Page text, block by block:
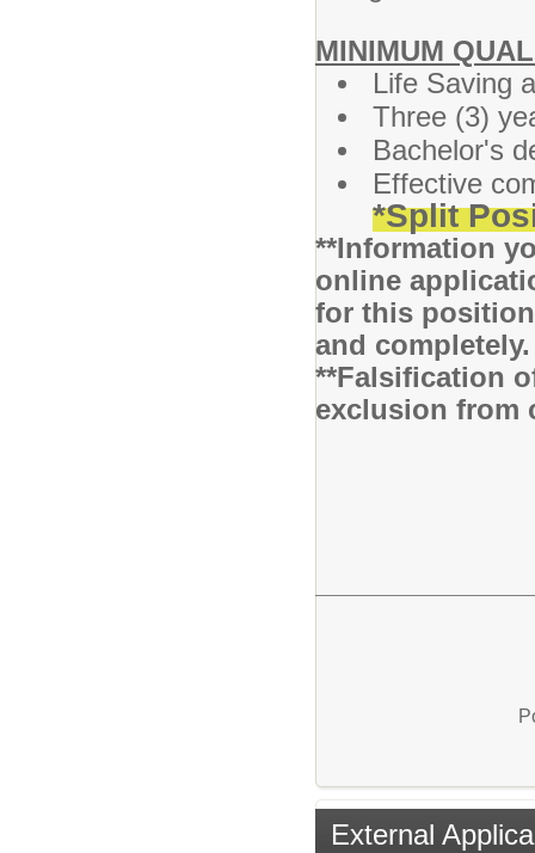
MINIMUM
Life Saving
Three (3)
Bachelor's
Effective
*Split
**Information
online
for this
and
**Falsification
exclusion from
External